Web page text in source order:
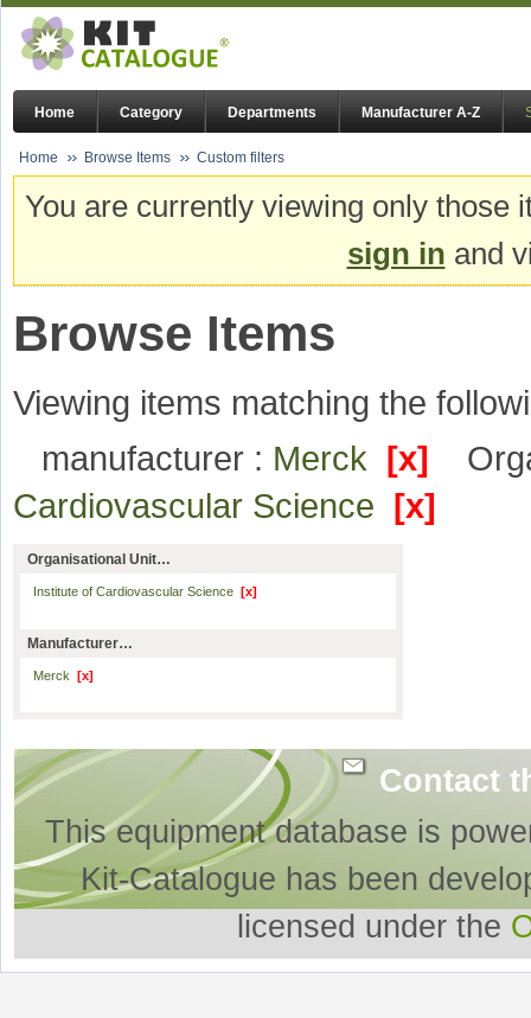
Home Category Departments Manufacturer A-Z
Home Browse Items Custom filters
You are currently viewing only
sign in and
Browse Items
Viewing items matching the
manufacturer : Merck [x]
Cardiovascular Science [x]
Organisational Unit…
Institute of Cardiovascular Science [x]
Manufacturer…
Merck [x]
Contact
This equipment database is
Kit-Catalogue has been
licensed under the